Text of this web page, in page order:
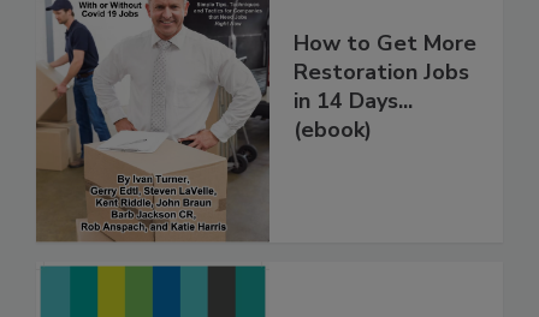
How to Get More
Restoration Jobs
in 14 Days...